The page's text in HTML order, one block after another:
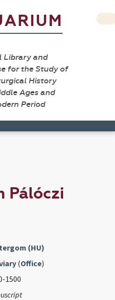
Library and
for the Study of
History
Ages and
Period
Pálóczi
(HU)
(Office)
1500